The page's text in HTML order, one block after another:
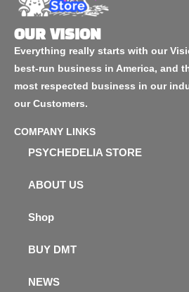
OUR VISION
Everything really starts with our
best-run business in America, and
most respected business in our
our Customers.
COMPANY LINKS
PSYCHEDELIA STORE
ABOUT US
Shop
BUY DMT
NEWS